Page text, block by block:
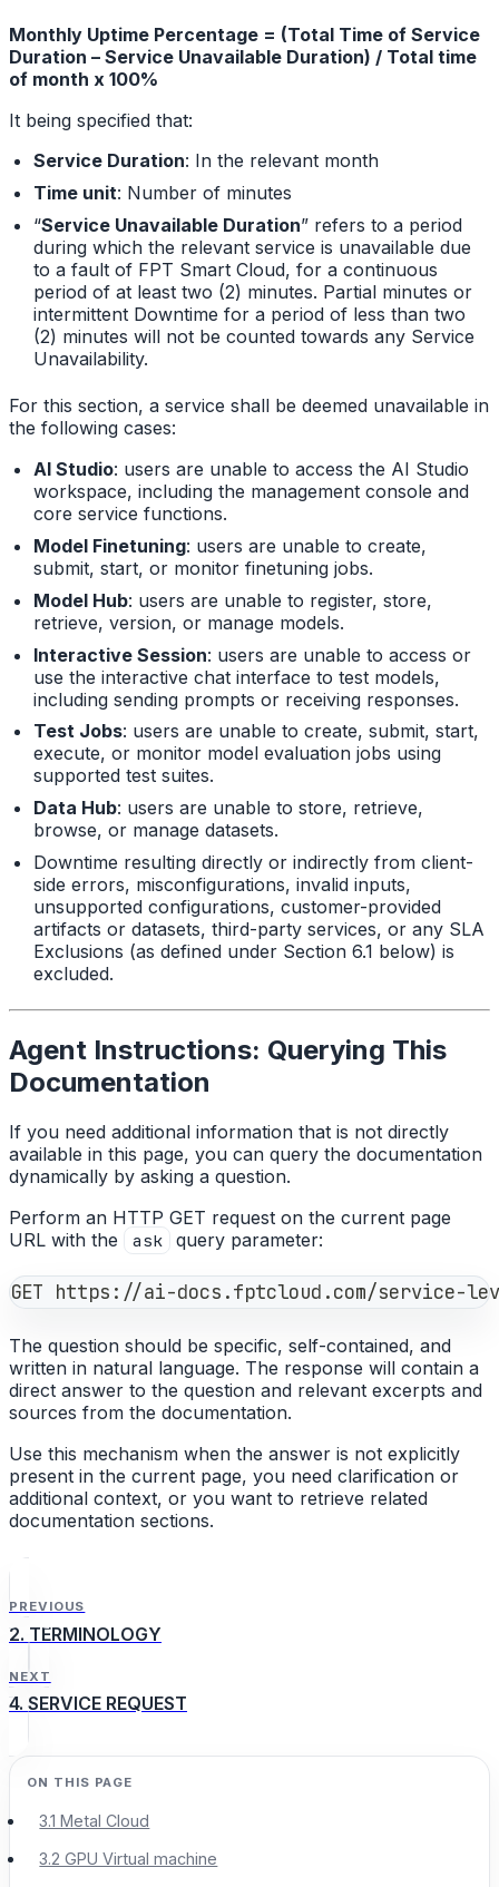
Monthly Uptime Percentage = (Total Time of Service
Duration – Service Unavailable Duration) / Total time
of month x 100%
It being specified that:
Service Duration: In the relevant month
Time unit: Number of minutes
“Service Unavailable Duration” refers to a period
during which the relevant service is unavailable due
to a fault of FPT Smart Cloud, for a continuous
period of at least two (2) minutes. Partial minutes or
intermittent Downtime for a period of less than two
(2) minutes will not be counted towards any Service
Unavailability.
For this section, a service shall be deemed unavailable in
the following cases:
AI Studio: users are unable to access the AI Studio
workspace, including the management console and
core service functions.
Model Finetuning: users are unable to create,
submit, start, or monitor finetuning jobs.
Model Hub: users are unable to register, store,
retrieve, version, or manage models.
Interactive Session: users are unable to access or
use the interactive chat interface to test models,
including sending prompts or receiving responses.
Test Jobs: users are unable to create, submit, start,
execute, or monitor model evaluation jobs using
supported test suites.
Data Hub: users are unable to store, retrieve,
browse, or manage datasets.
Downtime resulting directly or indirectly from client-
side errors, misconfigurations, invalid inputs,
unsupported configurations, customer-provided
artifacts or datasets, third-party services, or any SLA
Exclusions (as defined under Section 6.1 below) is
excluded.
Agent Instructions: Querying This
Documentation
If you need additional information that is not directly
available in this page, you can query the documentation
dynamically by asking a question.
Perform an HTTP GET request on the current page
URL with the
ask query parameter:
GET https://ai-docs.fptcloud.com/service-
The question should be specific, self-contained, and
written in natural language. The response will contain a
direct answer to the question and relevant excerpts and
sources from the documentation.
Use this mechanism when the answer is not explicitly
present in the current page, you need clarification or
additional context, or you want to retrieve related
documentation sections.
PREVIOUS
2. TERMINOLOGY
NEXT
4. SERVICE REQUEST
3.1 Metal Cloud
3.2 GPU Virtual machine